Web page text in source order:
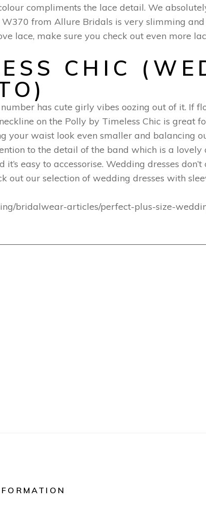
compliments the lace detail. We
from Allure Bridals is very slimming
lace, make sure you check out even more
CHIC
has cute girly vibes oozing out of it. If
on the Polly by Timeless Chic is great
your waist look even smaller and balancing
to the detail of the band which is a lovely
easy to accessorise. Wedding dresses
out our selection of wedding dresses with
bridalwear-articles/perfect-plus-size-